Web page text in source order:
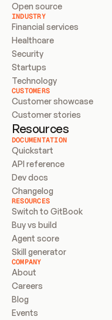
Open source
INDUSTRY
Financial services
Healthcare
Security
Startups
Technology
CUSTOMERS
Customer showcase
Customer stories
Resources
DOCUMENTATION
Quickstart
API reference
Dev docs
Changelog
RESOURCES
Switch to GitBook
Buy vs build
Agent score
Skill generator
COMPANY
About
Careers
Blog
Events